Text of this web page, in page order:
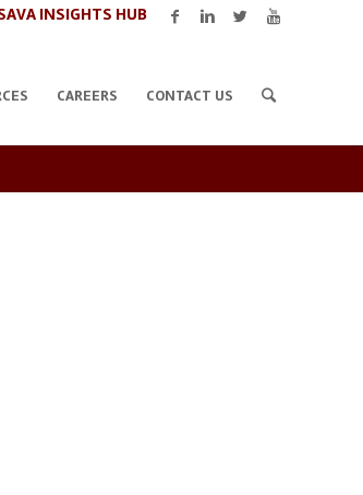
INSIGHTS HUB
CAREERS CONTACT US